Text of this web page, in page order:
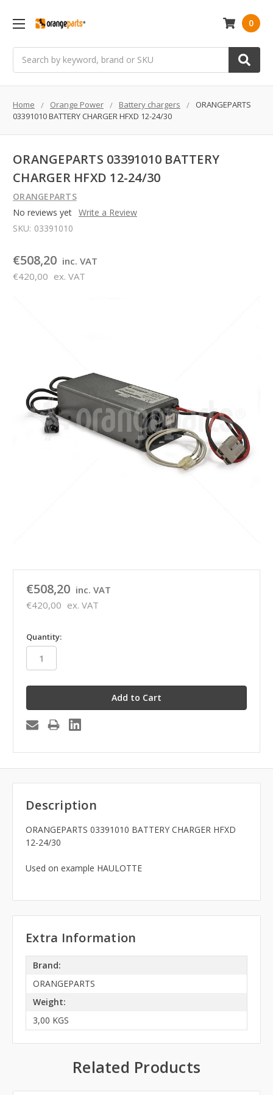
0
Home Orange Power Battery chargers
ORANGEPARTS
03391010 BATTERY CHARGER HFXD 12-24/30
ORANGEPARTS 03391010 BATTERY
CHARGER HFXD 12-24/30
ORANGEPARTS
No reviews yet Write a Review
SKU: 03391010
€508,20 inc. VAT
€420,00 ex. VAT
€508,20 inc. VAT
€420,00 ex. VAT
in
stock
Quantity:
Description
ORANGEPARTS 03391010 BATTERY CHARGER HFXD
12-24/30
Used on example HAULOTTE
Extra Information
Brand:
ORANGEPARTS
Weight:
3,00 KGS
Related Products